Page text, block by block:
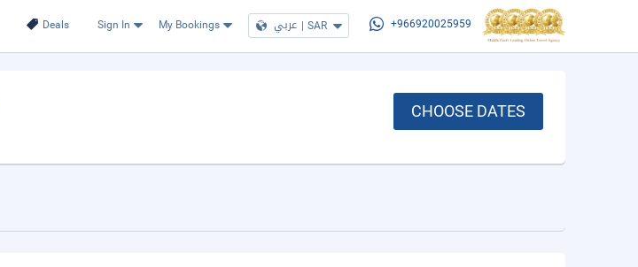
Deals Sign In My Bookings عربي | SAR +966920025959
CHOOSE DATES